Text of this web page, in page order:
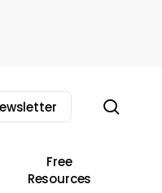
Free
Resources